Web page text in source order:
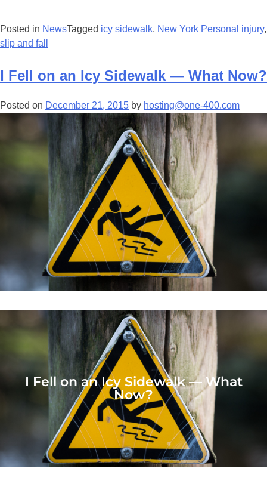
Posted in NewsTagged icy sidewalk, New York Personal injury,
slip and fall
I Fell on an Icy Sidewalk — What Now?
Posted on December 21, 2015 by hosting@one-400.com
I Fell on an Icy Sidewalk — What
Now?